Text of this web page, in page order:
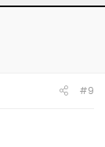
#9